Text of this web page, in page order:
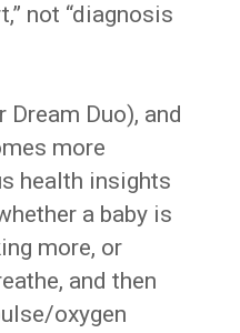
not “diagnosis
Duo), and
more
health insights
a baby is
more, or
and then
oxygen